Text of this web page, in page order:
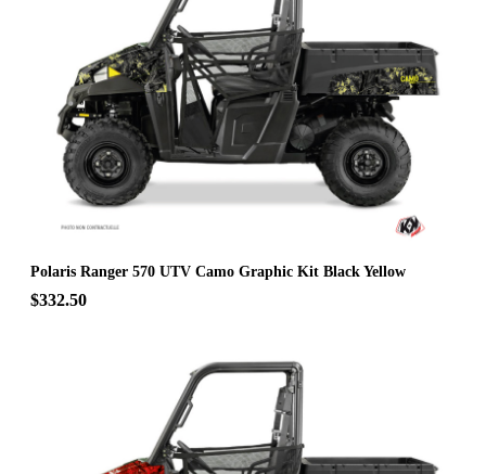
Polaris Ranger 570 UTV Camo Graphic Kit Black Yellow
$332.50